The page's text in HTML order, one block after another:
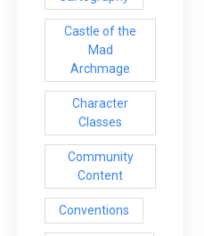
Castle of the
Mad
Archmage
Character
Classes
Community
Content
Conventions